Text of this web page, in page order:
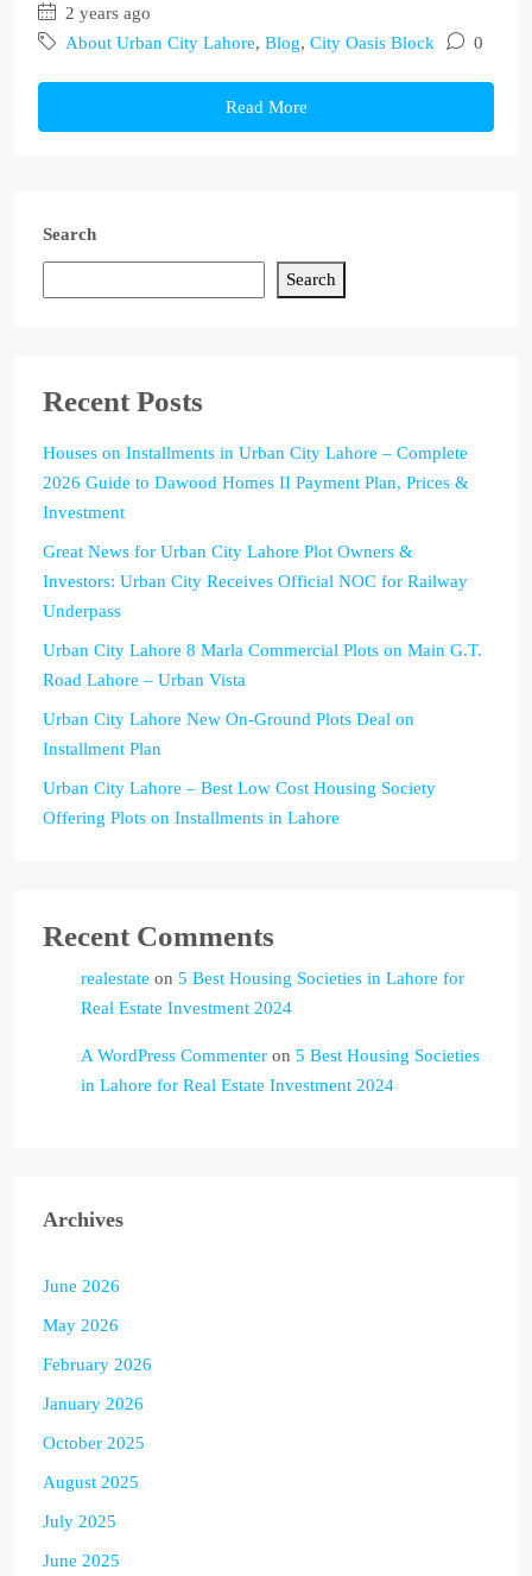
2 years ago
About Urban City Lahore, Blog, City Oasis Block 0
Read More
Search
Search
Recent Posts
Houses on Installments in Urban City Lahore – Complete
2026 Guide to Dawood Homes II Payment Plan, Prices &
Investment
Great News for Urban City Lahore Plot Owners &
Investors: Urban City Receives Official NOC for Railway
Underpass
Urban City Lahore 8 Marla Commercial Plots on Main G.T.
Road Lahore – Urban Vista
Urban City Lahore New On-Ground Plots Deal on
Installment Plan
Urban City Lahore – Best Low Cost Housing Society
Offering Plots on Installments in Lahore
Recent Comments
realestate on 5 Best Housing Societies in Lahore for
Real Estate Investment 2024
A WordPress Commenter on 5 Best Housing Societies
in Lahore for Real Estate Investment 2024
Archives
June 2026
May 2026
February 2026
January 2026
October 2025
August 2025
July 2025
June 2025